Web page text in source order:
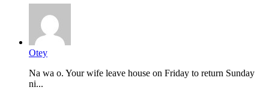
Otey
Na wa o. Your wife leave house on Friday to return Sunday
ni...